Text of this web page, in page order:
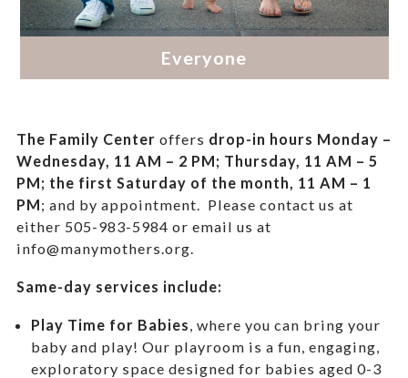
The Family Center offers drop-in hours Monday –
Wednesday, 11 AM – 2 PM; Thursday, 11 AM – 5
PM; the first Saturday of the month, 11 AM – 1
PM; and by appointment.
Please contact us at
either 505-983-5984 or email us at
info@manymothers.org.
Same-day services include:
Play Time for Babies , where you can bring your
baby and play! Our playroom is a fun, engaging,
exploratory space designed for babies aged 0-3